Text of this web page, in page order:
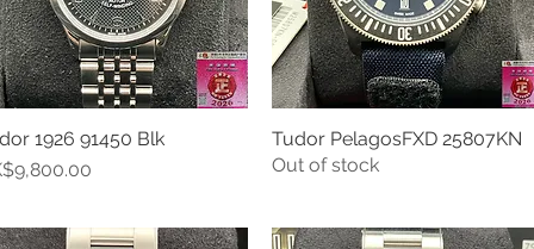
Quick View
1926 91450 Blk
Quick View
Tudor PelagosFXD 25807KN
Out of stock